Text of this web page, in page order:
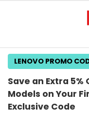
Save an Extra 5%
Models on Your
Exclusive Code
LENOVO PROMO